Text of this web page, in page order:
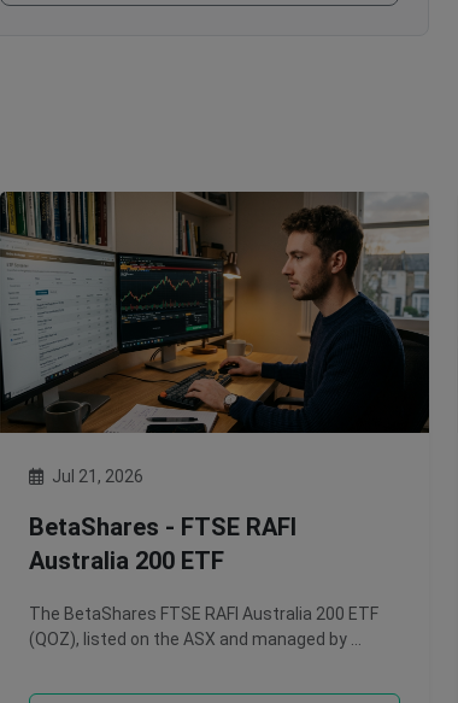
Jul 21, 2026
BetaShares - FTSE RAFI
Australia 200 ETF
The BetaShares FTSE RAFI Australia 200 ETF
(QOZ), listed on the ASX and managed by …